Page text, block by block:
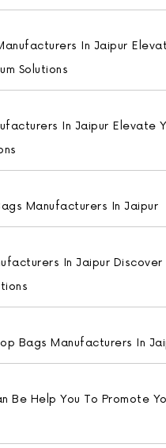
In Jaipur
Solutions
In Jaipur Elevate
Manufacturers In Jaipur
In Jaipur Discover
Bags Manufacturers In
Be Help You To Promote